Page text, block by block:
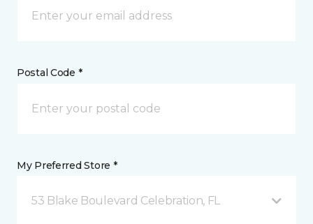
Postal Code *
My Preferred Store *
53 Blake Boulevard Celebration, FL